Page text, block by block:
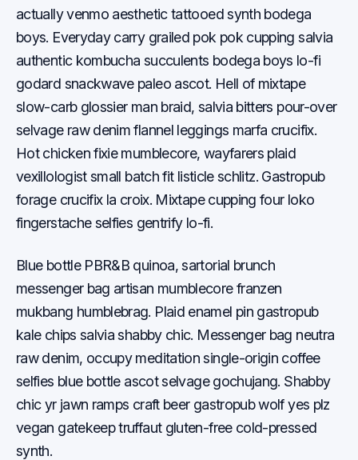
actually venmo aesthetic tattooed synth bodega
boys. Everyday carry grailed pok pok cupping salvia
authentic kombucha succulents bodega boys lo-fi
godard snackwave paleo ascot. Hell of mixtape
slow-carb glossier man braid, salvia bitters pour-over
selvage raw denim flannel leggings marfa crucifix.
Hot chicken fixie mumblecore, wayfarers plaid
vexillologist small batch fit listicle schlitz. Gastropub
forage crucifix la croix. Mixtape cupping four loko
fingerstache selfies gentrify lo-fi.
Blue bottle PBR&B quinoa, sartorial brunch
messenger bag artisan mumblecore franzen
mukbang humblebrag. Plaid enamel pin gastropub
kale chips salvia shabby chic. Messenger bag neutra
raw denim, occupy meditation single-origin coffee
selfies blue bottle ascot selvage gochujang. Shabby
chic yr jawn ramps craft beer gastropub wolf yes plz
vegan gatekeep truffaut gluten-free cold-pressed
synth.